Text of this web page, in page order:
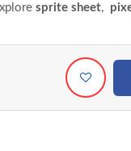
sprite sheet,